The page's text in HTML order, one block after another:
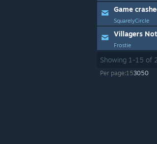
Game
SquarelyCircle
Villagers
Frostie
Showing 1 -15 of
Per page:153050